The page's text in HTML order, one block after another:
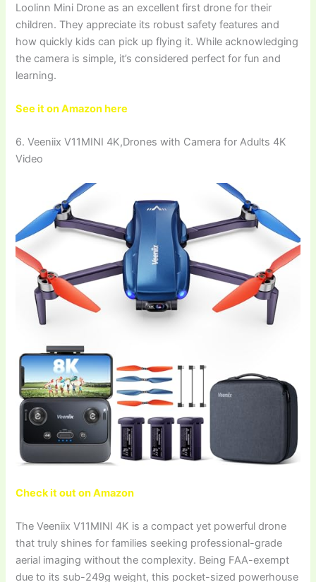
Loolinn Mini Drone as an excellent first drone for their
children. They appreciate its robust safety features and
how quickly kids can pick up flying it. While acknowledging
the camera is simple, it’s considered perfect for fun and
learning.
See it on Amazon here
6. Veeniix V11MINI 4K,Drones with Camera for Adults 4K
Video
Check it out on Amazon
The Veeniix V11MINI 4K is a compact yet powerful drone
that truly shines for families seeking professional-grade
aerial imaging without the complexity. Being FAA-exempt
due to its sub-249g weight, this pocket-sized powerhouse